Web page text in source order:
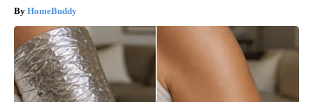
HomeBuddy